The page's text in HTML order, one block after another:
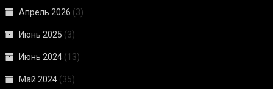
Апрель 2026 (3)
Июнь 2025 (3)
Июнь 2024 (13)
Май 2024 (35)